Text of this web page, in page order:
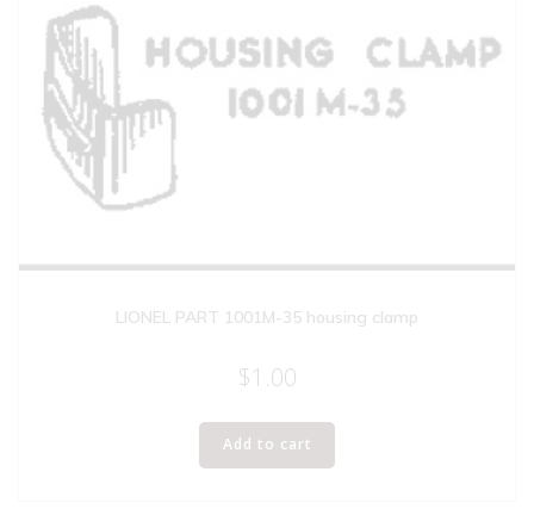
LIONEL PART 1001M-35 housing clamp
$1.00
Add to cart